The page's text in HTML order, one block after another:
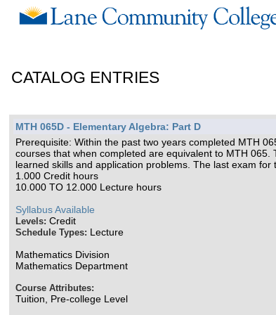
CATALOG ENTRIES
MTH 065D - Elementary Algebra: Part D
Prerequisite: Within the past two years completed MTH
courses that when completed are equivalent to MTH
learned skills and application problems. The last exam
1.000 Credit hours
10.000 TO 12.000 Lecture hours
Syllabus Available
Levels:Credit
Schedule Types: Lecture
Mathematics Division
Mathematics Department
Course Attributes:
Tuition, Pre-college Level